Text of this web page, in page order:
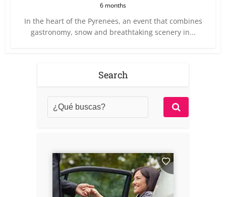
6 months
In the heart of the Pyrenees, an event that combines
gastronomy, snow and breathtaking scenery in...
Search